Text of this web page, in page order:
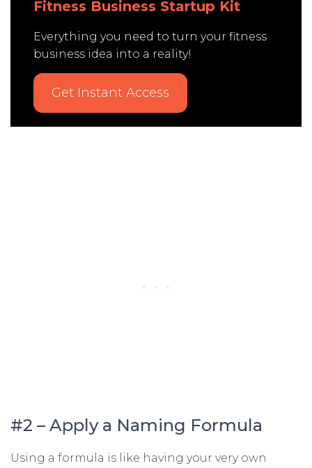
Fitness Business Startup Kit
Everything you need to turn your fitness
business idea into a reality!
Get Instant Access
#2 – Apply a Naming Formula
Using a formula is like having your very own